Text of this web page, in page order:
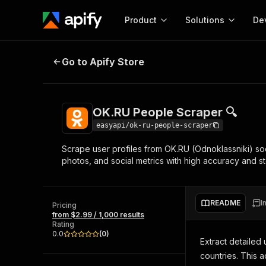
Product
Start here!
Ready-to-run tools for your AI agents
Browse 58,160 Actors
Solutions
MCP server
Configure your Apify
integration with MCP
Start building
Web
OK.RU People Scraper 🔍
Go to Apify Store
OK.RU People Scraper 🔍
easyapi/ok-ru-people-scraper
Scrape user profiles from OK.RU (Odnoklassniki)
photos, and social metrics with high accuracy and
Pricing
from $2.99 / 1,000 results
Rating
0.0
(0)
README
Extract detailed
countries. This